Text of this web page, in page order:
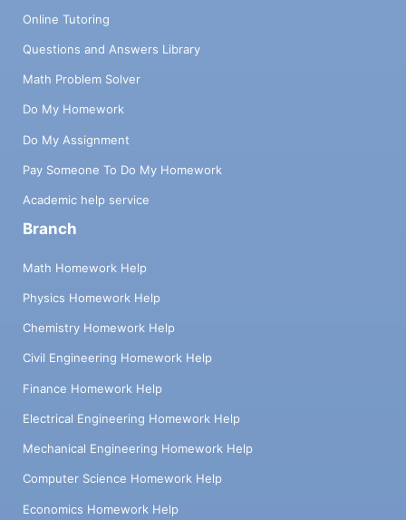
Online Tutoring
Questions and Answers Library
Math Problem Solver
Do My Homework
Do My Assignment
Pay Someone To Do My Homework
Academic help service
Branch
Math Homework Help
Physics Homework Help
Chemistry Homework Help
Civil Engineering Homework Help
Finance Homework Help
Electrical Engineering Homework Help
Mechanical Engineering Homework Help
Computer Science Homework Help
Economics Homework Help